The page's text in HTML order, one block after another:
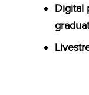
Digital